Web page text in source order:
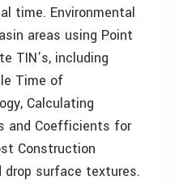
time. Environmental
areas using Point
TIN’s, including
Time of
Calculating
and Coefficients for
Construction
drop surface textures.